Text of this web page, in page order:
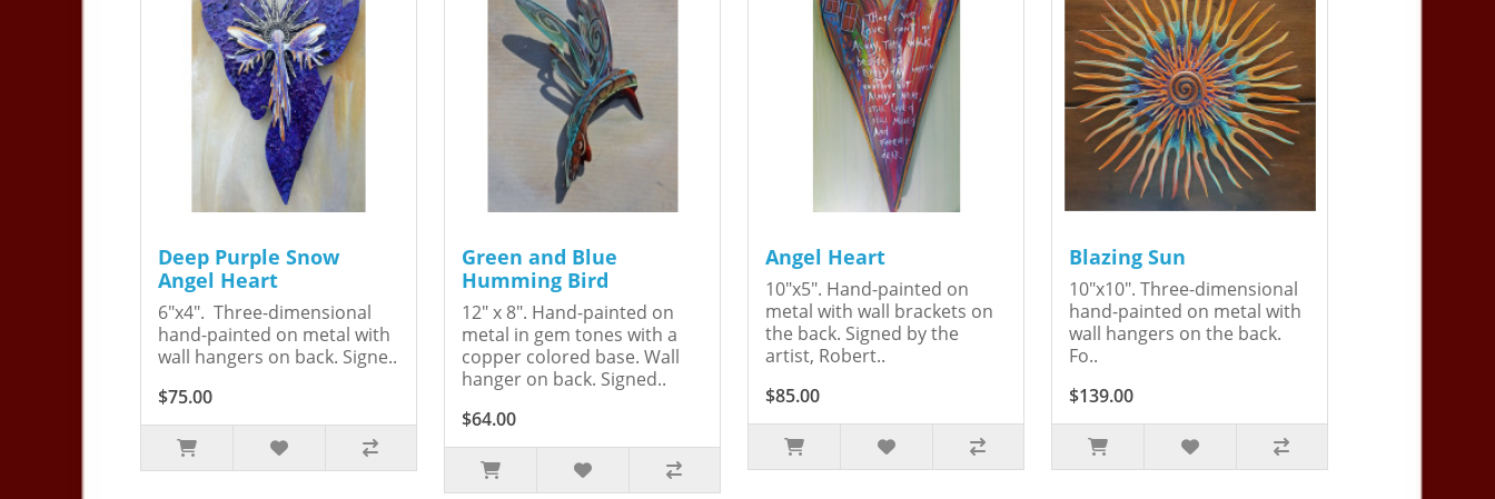
Deep Purple Snow
Angel Heart
6"x4". Three-dimensional
hand-painted on metal with
wall hangers on back. Signe..
$75.00
Green and Blue
Humming Bird
12" x 8". Hand-painted on
metal in gem tones with a
copper colored base. Wall
hanger on back. Signed..
$64.00
Angel Heart
10"x5". Hand-painted on
metal with wall brackets on
the back. Signed by the
artist, Robert..
$85.00
Blazing Sun
10"x10". Three-dimensional
hand-painted on metal with
wall hangers on the back.
Fo..
$139.00